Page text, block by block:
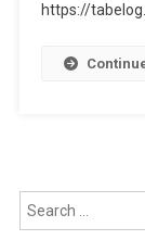
https://